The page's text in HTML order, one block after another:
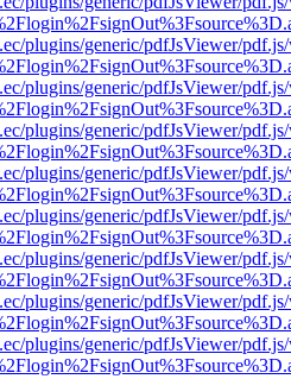
plugins/generic/pdfJsViewer/
plugins/generic/pdfJsViewer/
plugins/generic/pdfJsViewer/
plugins/generic/pdfJsViewer/
plugins/generic/pdfJsViewer/
plugins/generic/pdfJsViewer/
plugins/generic/pdfJsViewer/
plugins/generic/pdfJsViewer/